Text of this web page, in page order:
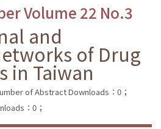
Volume 22 No.3
and
of Drug
in Taiwan
of Abstract Downloads：0；
：0；